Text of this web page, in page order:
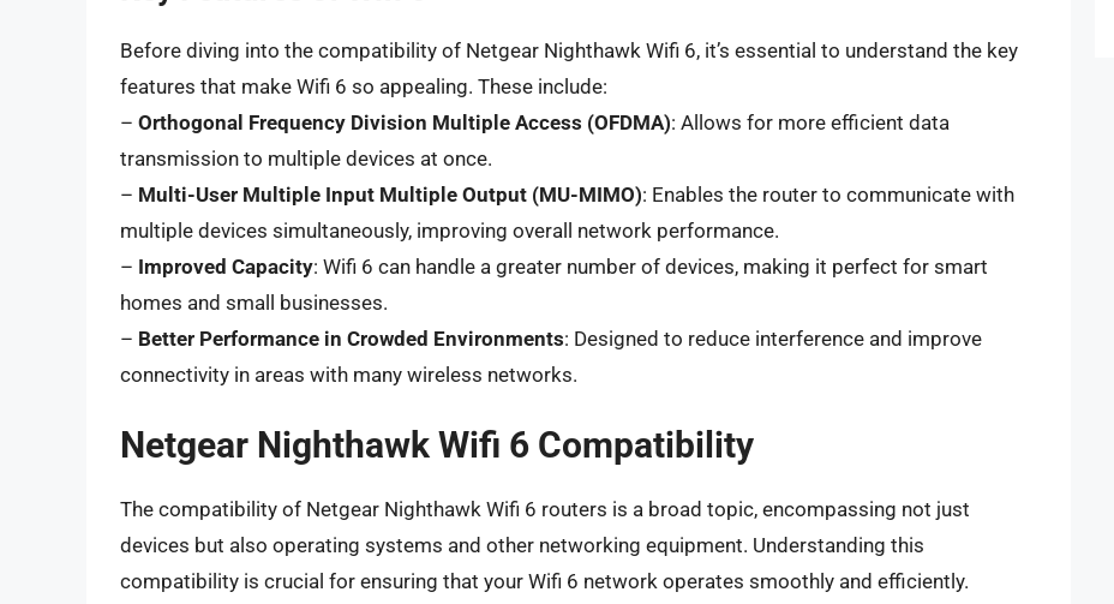
Before diving into the compatibility of Netgear Nighthawk Wifi 6, it’s essential to understand the key
features that make Wifi 6 so appealing. These include:
– Orthogonal Frequency Division Multiple Access (OFDMA): Allows for more efficient data
transmission to multiple devices at once.
– Multi-User Multiple Input Multiple Output (MU-MIMO): Enables the router to communicate with
multiple devices simultaneously, improving overall network performance.
– Improved Capacity: Wifi 6 can handle a greater number of devices, making it perfect for smart
homes and small businesses.
– Better Performance in Crowded Environments: Designed to reduce interference and improve
connectivity in areas with many wireless networks.
Netgear Nighthawk Wifi 6 Compatibility
The compatibility of Netgear Nighthawk Wifi 6 routers is a broad topic, encompassing not just
devices but also operating systems and other networking equipment. Understanding this
compatibility is crucial for ensuring that your Wifi 6 network operates smoothly and efficiently.